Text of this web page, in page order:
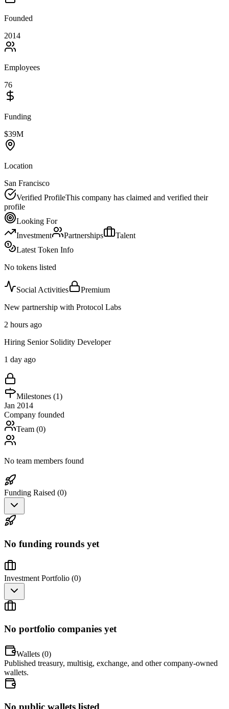
Founded
2014
Employees
76
Funding
$39M
Location
San Francisco
Verified ProfileThis company has claimed and verified their
profile
Looking For
Investment
Partnerships
Talent
Latest Token Info
No tokens listed
Social Activities
Premium
New partnership with Protocol Labs
2 hours ago
Hiring Senior Solidity Developer
1 day ago
Milestones (1)
Jan 2014
Company founded
Team (0)
No team members found
Funding Raised (0)
No funding rounds yet
Investment Portfolio (0)
No portfolio companies yet
Wallets (0)
Published treasury, multisig, exchange, and other company-owned
wallets.
No public wallets listed